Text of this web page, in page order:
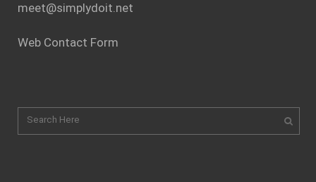
meet@simplydoit.net
Web Contact Form